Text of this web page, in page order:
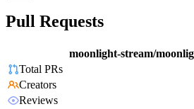
Pull Requests
moonlight-stream/
Total PRs
Creators
Reviews